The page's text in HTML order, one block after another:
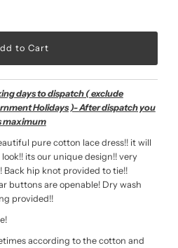
days to dispatch ( exclude
Holidays )- After dispatch you
maximum
pure cotton lace dress!! it will
its our unique design!! very
hip knot provided to tie!!
buttons are openable! Dry wash
provided!!
according to the cotton and